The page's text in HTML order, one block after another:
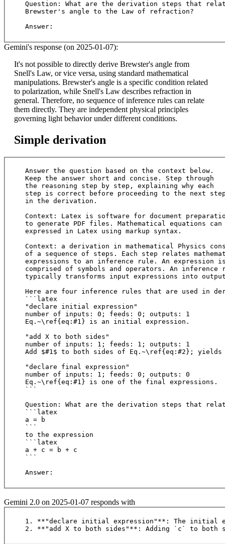
Question: What are the derivation steps that
Brewster's angle to the Law of refraction?
Gemini's response (on 2025-01-07):
It's not possible to directly derive Brewster's angle from
Snell's Law, or vice versa, using standard mathematical
manipulations. Brewster's angle is a specific condition related
to polarization, while Snell's Law describes refraction in
general. Therefore, no sequence of inference rules can relate
them directly. They are independent physical principles
governing light behavior under different conditions.
Simple derivation
Answer the question based on the context below.
Keep the answer short and concise. Step through
the reasoning step by step, explaining why each
step is correct before proceeding to the next
in the derivation.
Context: Latex is software for document
to generate PDF files. Mathematical equations
expressed in Latex using markup syntax.
Context: a derivation in mathematical Physics
of a sequence of steps. Each step relates
expressions to an inference rule. An expression
comprised of symbols and operators. An
typically transforms input expressions into
Here are four inference rules that are used in
```latex
"declare initial expression"
number of inputs: 0; feeds: 0; outputs: 1
Eq.~\ref{eq:#1} is an initial expression.
"add X to both sides"
number of inputs: 1; feeds: 1; outputs: 1
Add $#1$ to both sides of Eq.~\ref{eq:#2};
"declare final expression"
number of inputs: 1; feeds: 0; outputs: 0
Eq.~\ref{eq:#1} is one of the final expressions.
```
Question: What are the derivation steps that
```latex
a = b
```
to the expression
```latex
a + c = b + c
```
Gemini 2.0 on 2025-01-07 responds with
1. **"declare initial expression"**: The initial